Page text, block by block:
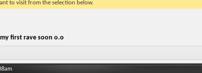
to visit from the selection below.
first rave soon o.o